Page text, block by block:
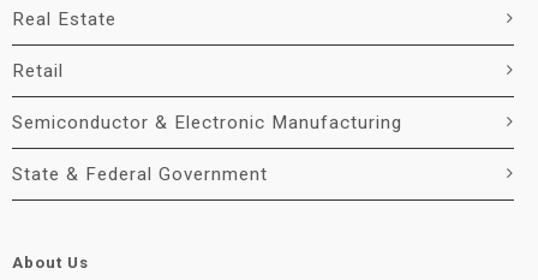
Real Estate
Retail
Semiconductor & Electronic Manufacturing
State & Federal Government
About Us